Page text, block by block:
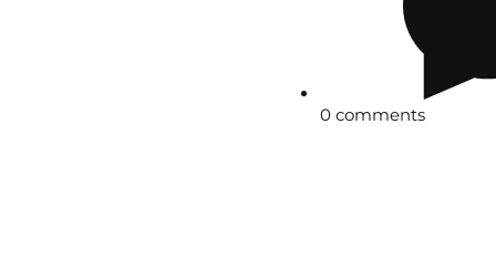
0 comments